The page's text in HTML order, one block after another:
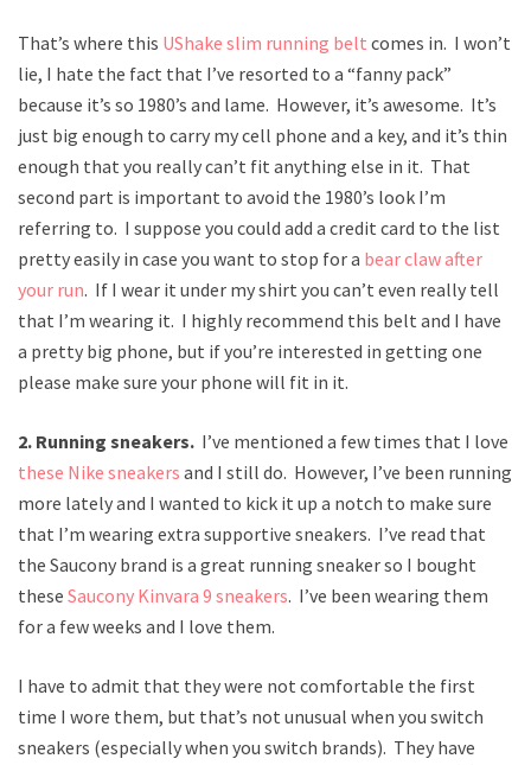
That’s where this UShake slim running belt comes in. I won’t
lie, I hate the fact that I’ve resorted to a “fanny pack”
because it’s so 1980’s and lame. However, it’s awesome. It’s
just big enough to carry my cell phone and a key, and it’s thin
enough that you really can’t fit anything else in it. That
second part is important to avoid the 1980’s look I’m
referring to. I suppose you could add a credit card to the list
pretty easily in case you want to stop for a bear claw after
your run. If I wear it under my shirt you can’t even really tell
that I’m wearing it. I highly recommend this belt and I have
a pretty big phone, but if you’re interested in getting one
please make sure your phone will fit in it.
2. Running sneakers. I’ve mentioned a few times that I love
these Nike sneakers and I still do. However, I’ve been running
more lately and I wanted to kick it up a notch to make sure
that I’m wearing extra supportive sneakers. I’ve read that
the Saucony brand is a great running sneaker so I bought
these Saucony Kinvara 9 sneakers. I’ve been wearing them
for a few weeks and I love them.
I have to admit that they were not comfortable the first
time I wore them, but that’s not unusual when you switch
sneakers (especially when you switch brands). They have